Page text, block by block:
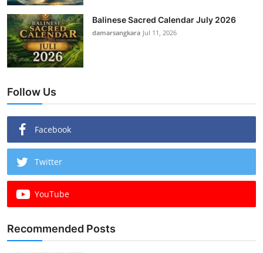
Balinese Sacred Calendar July 2026
damarsangkara Jul 11, 2026
Follow Us
Facebook
Twitter
YouTube
Recommended Posts